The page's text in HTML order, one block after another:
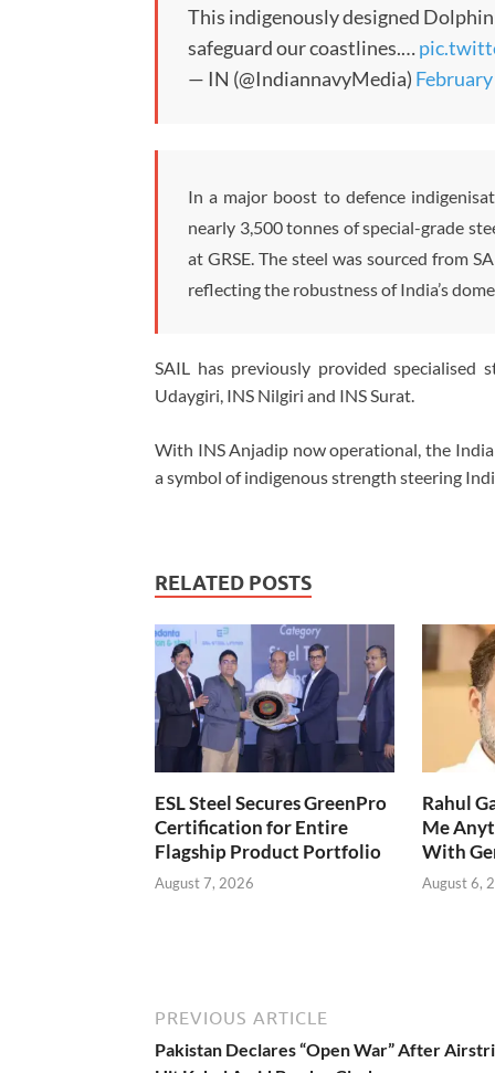
This indigenously designed
safeguard our coastlines.…
— IN (@IndiannavyMedia)
In a major boost to defence
nearly 3,500 tonnes of special-grade
at GRSE. The steel was sourced from
reflecting the robustness of India’s
SAIL has previously provided
Udaygiri, INS Nilgiri and INS Surat.
With INS Anjadip now operational, the
a symbol of indigenous strength steering
RELATED POSTS
ESL Steel Secures GreenPro
Certification for Entire
Flagship Product Portfolio
August 7, 2026
Rahul
Me
With
August 6,
PREVIOUS ARTICLE
Pakistan Declares “Open War” After